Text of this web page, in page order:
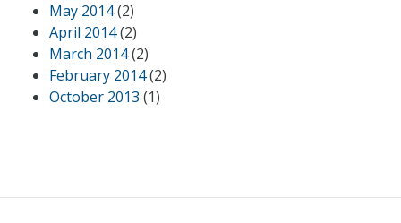
May 2014(2)
April 2014(2)
March 2014(2)
February 2014(2)
October 2013 (1)